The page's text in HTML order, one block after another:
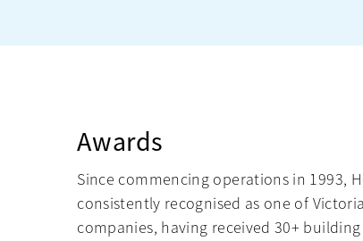
Awards
Since commencing operations in 1993,
consistently recognised as one of
companies, having received 30+